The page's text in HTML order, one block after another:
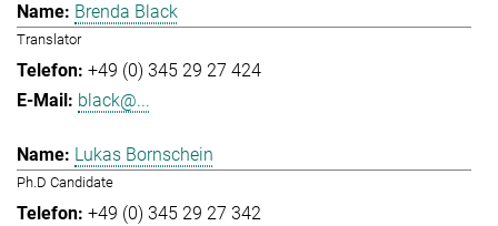
Brenda Black
Translator
+49 (0) 345 29 27 424
black@...
Lukas Bornschein
Ph.D Candidate
+49 (0) 345 29 27 342